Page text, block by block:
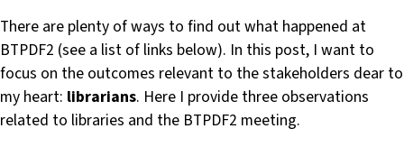
There are plenty of ways to find out what happened at
BTPDF2 (see a list of links below). In this post, I want to
focus on the outcomes relevant to the stakeholders dear to
my heart: librarians. Here I provide three observations
related to libraries and the BTPDF2 meeting.